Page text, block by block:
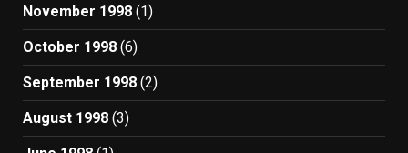
November 1998 (1)
October 1998 (6)
September 1998 (2)
August 1998 (3)